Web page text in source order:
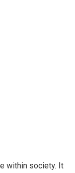
within society. It